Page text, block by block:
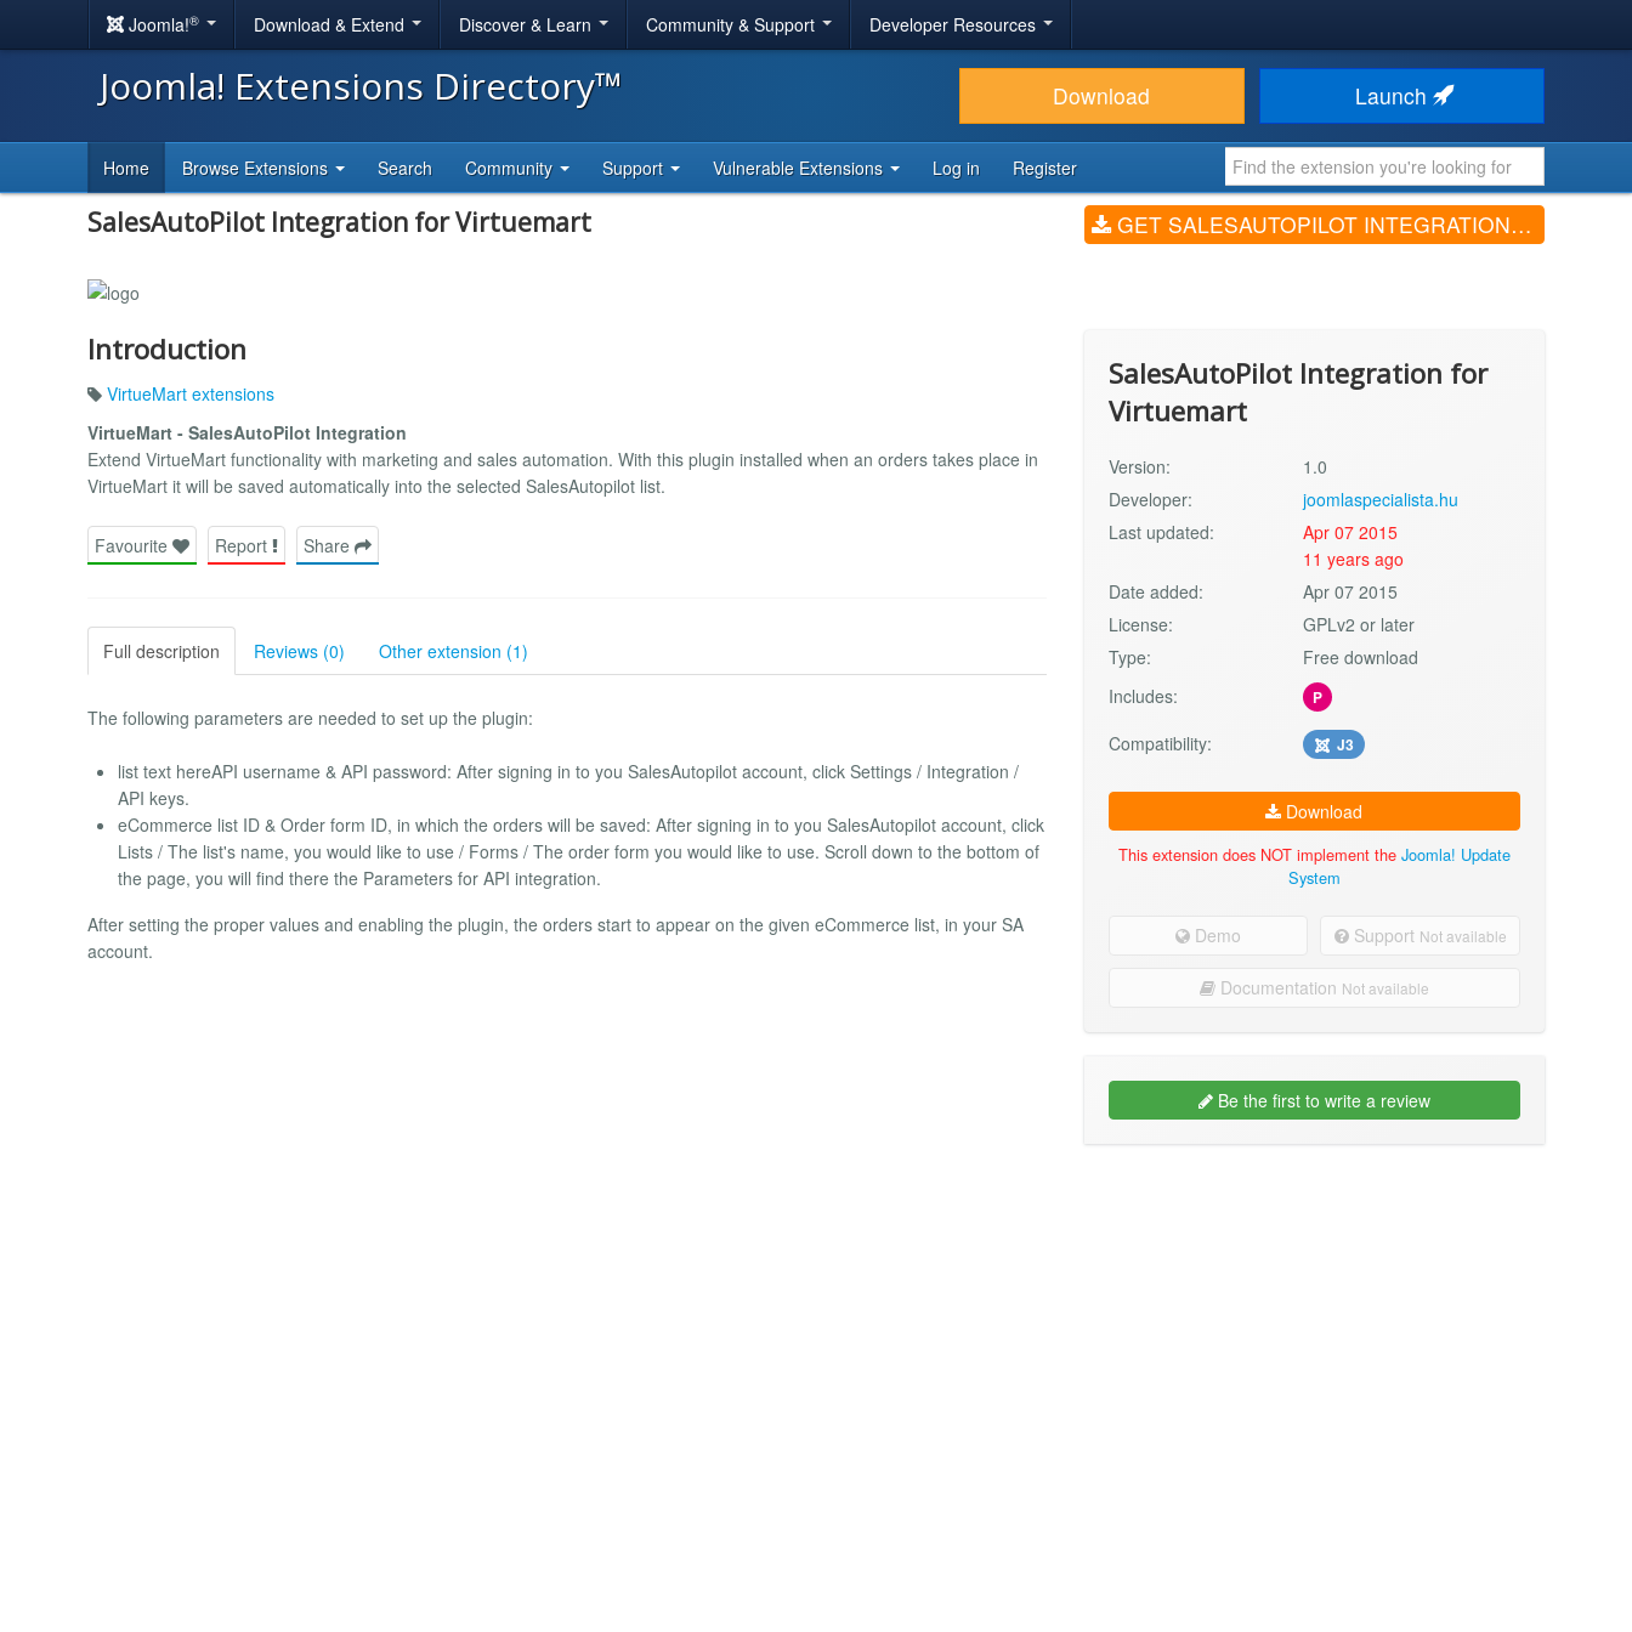
Joomla!® Download & Extend Discover & Learn Community & Support Developer Resources
Joomla! Extensions Directory™ Download Launch
Home Browse Extensions Search Community Support Vulnerable Extensions Log in Register
SalesAutoPilot Integration for Virtuemart GET SALESAUTOPILOT INTEGRATION FOR VIRTUEMART (V1.0)
Introduction
VirtueMart extensions
VirtueMart - SalesAutoPilot Integration
Extend VirtueMart functionality with marketing and sales automation. With this plugin installed when an orders takes place in
VirtueMart it will be saved automatically into the selected SalesAutopilot list.
Favourite Report Share
Full description Reviews (0) Other extension (1)
The following parameters are needed to set up the plugin:
list text hereAPI username & API password: After signing in to you SalesAutopilot account, click Settings / Integration /
API keys.
eCommerce list ID & Order form ID, in which the orders will be saved: After signing in to you SalesAutopilot account, click
Lists / The list's name, you would like to use / Forms / The order form you would like to use. Scroll down to the bottom of
the page, you will find there the Parameters for API integration.
After setting the proper values and enabling the plugin, the orders start to appear on the given eCommerce list, in your SA
account.
SalesAutoPilot Integration for
Virtuemart
Version:
1.0
Developer:
joomlaspecialista.hu
Last updated:
Apr 07 2015
11 years ago
Date added:
Apr 07 2015
License:
GPLv2 or later
Type:
Free download
Includes:
P
Compatibility: J3
Download
This extension does NOT implement the Joomla! Update
System
Demo Support Not available
Documentation Not available
Be the first to write a review